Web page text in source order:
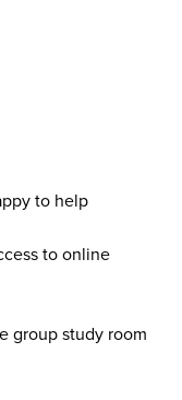
to help
to online
group study room